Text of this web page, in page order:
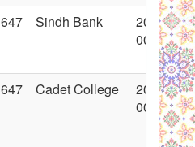
Sindh Bank
2018-06-
00:00:00
Cadet College
2018-06-
00:00:00